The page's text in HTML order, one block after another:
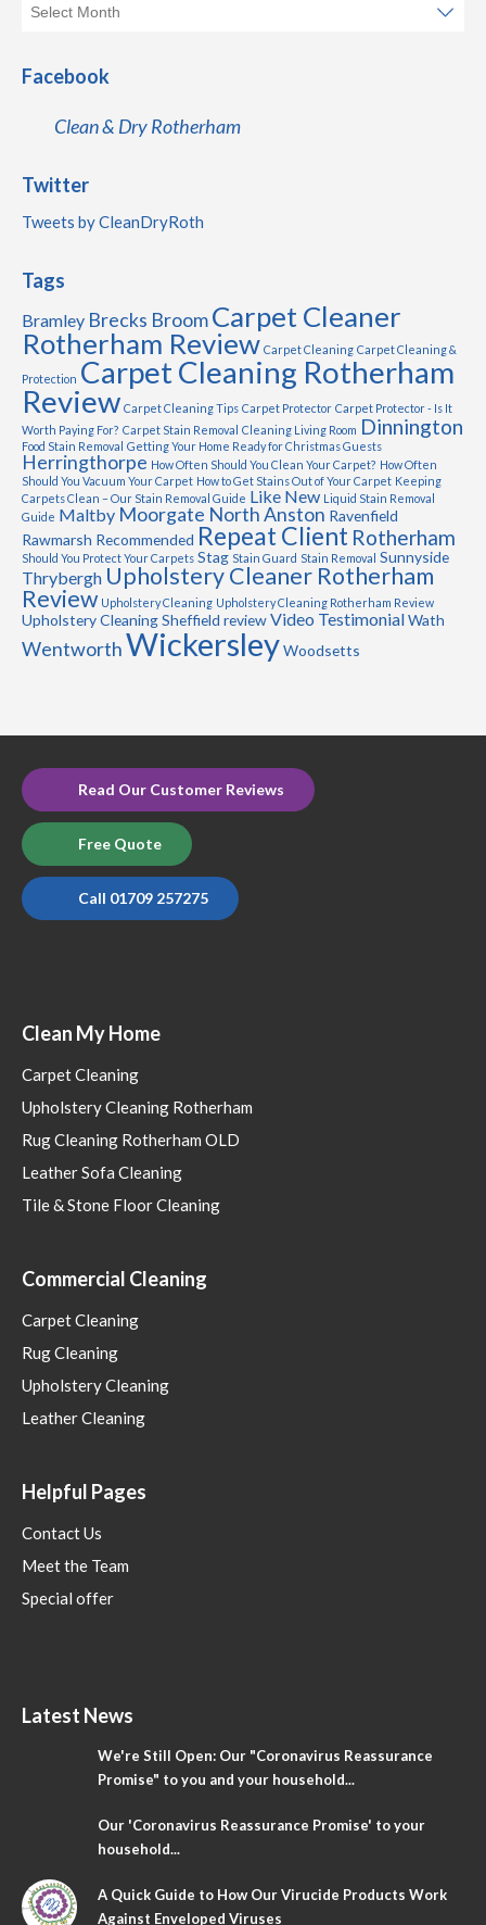
Facebook
Clean & Dry Rotherham
Twitter
Tweets by CleanDryRoth
Tags
Bramley Brecks BroomCarpet Cleaner
Rotherham Review Carpet Cleaning Carpet Cleaning &
Protection Carpet Cleaning Rotherham
Review Carpet Cleaning Tips Carpet Protector Carpet Protector - Is It
Worth Paying For? Carpet Stain Removal Cleaning Living Room Dinnington
Food Stain Removal Getting Your Home Ready for Christmas Guests
Herringthorpe How Often Should You Clean Your Carpet? How Often
Should You Vacuum Your Carpet How to Get Stains Out of Your Carpet Keeping
Carpets Clean – Our Stain Removal Guide Like New Liquid Stain Removal
Guide Maltby Moorgate North Anston Ravenfield
Rawmarsh Recommended Repeat Client Rotherham
Should You Protect Your Carpets Stag Stain Guard Stain Removal Sunnyside
Thrybergh Upholstery Cleaner Rotherham
Review Upholstery Cleaning Upholstery Cleaning Rotherham Review
Upholstery Cleaning Sheffield reviewVideo TestimonialWath
WentworthWickersleyWoodsetts
Read Our Customer Reviews
Free Quote
Call 01709 257275
Clean My Home
Carpet Cleaning
Upholstery Cleaning Rotherham
Rug Cleaning Rotherham OLD
Leather Sofa Cleaning
Tile & Stone Floor Cleaning
Commercial Cleaning
Carpet Cleaning
Rug Cleaning
Upholstery Cleaning
Leather Cleaning
Helpful Pages
Contact Us
Meet the Team
Special offer
Latest News
We're Still Open: Our "Coronavirus Reassurance
Promise" to you and your household...
Our 'Coronavirus Reassurance Promise' to your
household...
A Quick Guide to How Our Virucide Products Work
Against Enveloped Viruses